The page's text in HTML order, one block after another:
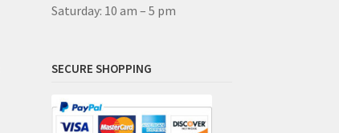
Saturday: 10 am – 5 pm
SECURE SHOPPING